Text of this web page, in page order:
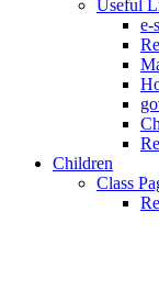
Useful
e-
Children
Class